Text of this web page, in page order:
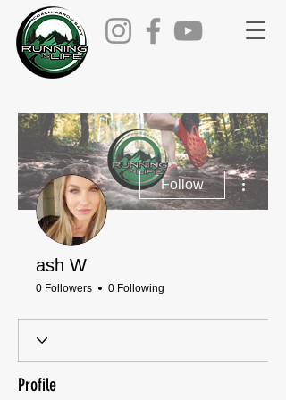
Follow
More
ash W
0 Followers 0 Following
Profile